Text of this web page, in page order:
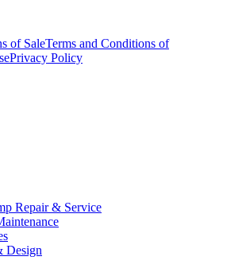
of SaleTerms and Conditions of
Privacy Policy
Repair & Service
Design